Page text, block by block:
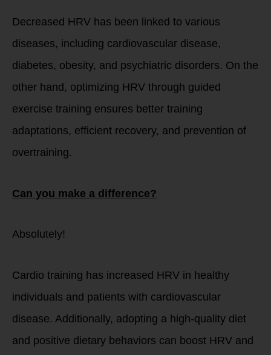
Decreased HRV has been linked to various
diseases, including cardiovascular disease,
diabetes, obesity, and psychiatric disorders. On the
other hand, optimizing HRV through guided
exercise training ensures better training
adaptations, efficient recovery, and prevention of
overtraining.
Can you make a difference?
Absolutely!
Cardio training has increased HRV in healthy
individuals and patients with cardiovascular
disease. Additionally, adopting a high-quality diet
and positive dietary behaviors can boost HRV and